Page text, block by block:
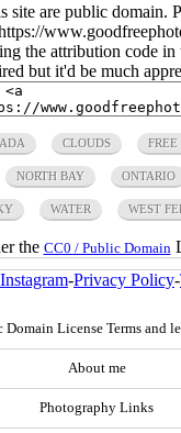
site are public domain.
the attribution code
but it'd be much
CLOUDS FREE
NORTH BAY ONTARIO
WATER WEST
the CC0 / Public Domain
Instagram-Privacy Policy-
Domain License Terms and
About me
Photography Links